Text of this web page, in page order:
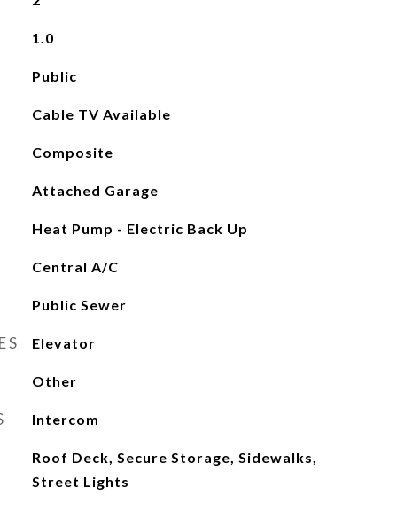
1.0
Public
Cable TV Available
Composite
Attached Garage
Heat Pump - Electric Back Up
Central A/C
Public Sewer
Elevator
Other
Intercom
Roof Deck, Secure Storage, Sidewalks,
Street Lights